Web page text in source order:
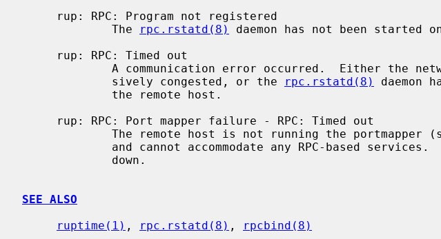
             The
rpc.rstatd(8)
daemon has not been started
             sively congested, or the
rpc.rstatd(8)
daemon
The remote host is not running the portmapper
SEE ALSO
ruptime(1) , rpc.rstatd(8) , rpcbind(8)